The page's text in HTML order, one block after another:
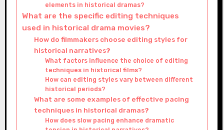
elements in historical dramas?
What are the specific editing techniques
used in historical drama movies?
How do filmmakers choose editing styles for
historical narratives?
What factors influence the choice of editing
techniques in historical films?
How can editing styles vary between different
historical periods?
What are some examples of effective pacing
techniques in historical dramas?
How does slow pacing enhance dramatic